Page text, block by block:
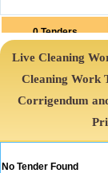
0Tenders
Live Cleaning
Cleaning Work
Corrigendum
No Tender Found